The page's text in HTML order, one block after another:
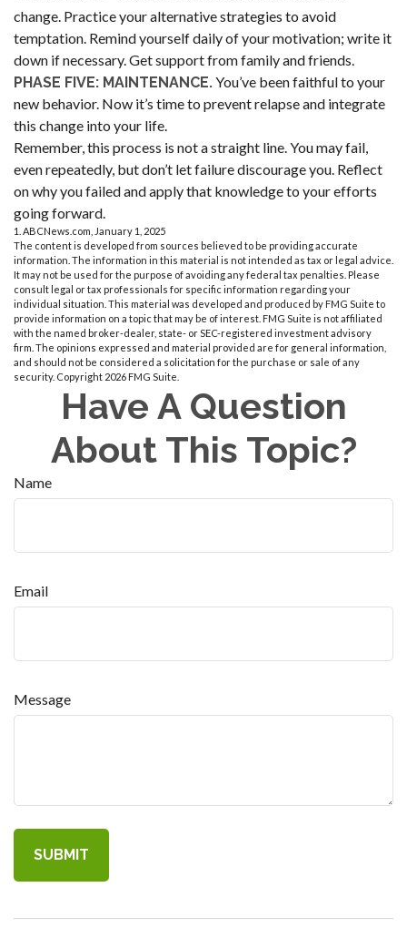
change. Practice your alternative strategies to avoid
temptation. Remind yourself daily of your motivation; write it
down if necessary. Get support from family and friends.
PHASE FIVE: MAINTENANCE.You’ve been faithful to your
new behavior. Now it’s time to prevent relapse and integrate
this change into your life.
Remember, this process is not a straight line. You may fail,
even repeatedly, but don’t let failure discourage you. Reflect
on why you failed and apply that knowledge to your efforts
going forward.
1. ABCNews.com, January 1, 2025
The content is developed from sources believed to be providing accurate
information. The information in this material is not intended as tax or legal advice.
It may not be used for the purpose of avoiding any federal tax penalties. Please
consult legal or tax professionals for specific information regarding your
individual situation. This material was developed and produced by FMG Suite to
provide information on a topic that may be of interest. FMG Suite is not affiliated
with the named broker-dealer, state- or SEC-registered investment advisory
firm. The opinions expressed and material provided are for general information,
and should not be considered a solicitation for the purchase or sale of any
security. Copyright 2026 FMG Suite.
Have A Question
About This Topic?
Name
Email
Message